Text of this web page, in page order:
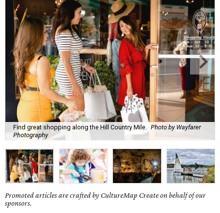
Find great shopping along the Hill Country Mile.
Photo by Wayfarer
Photography
Promoted articles are crafted by CultureMap Create on behalf of our
sponsors.